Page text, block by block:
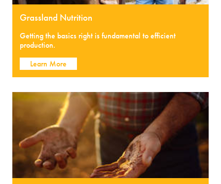
Grassland Nutrition
Getting the basics right is fundamental to efficient
production.
Learn More